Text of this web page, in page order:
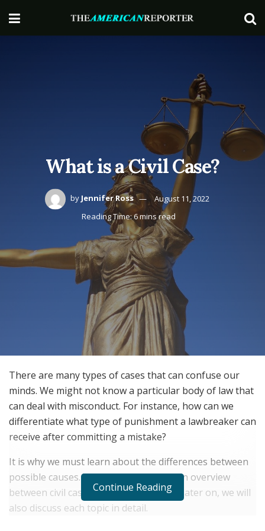
What is a Civil Case?
by Jennifer Ross
August 11, 2022
Reading Time: 6 mins read
There are many types of cases that can confuse our
minds. We might not know a particular body of law that
can deal with misconduct. For instance, how can we
differentiate what type of punishment a lawbreaker can
receive after committing a mistake?
It is why we must learn about the differences between
possible causes. We will now give you an overview
between civil cases and criminal cases. Later on, we will
also discuss each topic in detail.
Continue Reading